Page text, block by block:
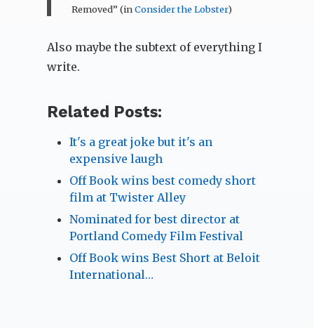
Removed” (inConsider the Lobster)
Also maybe the subtext of everything I
write.
Related Posts:
It's a great joke but it's an
expensive laugh
Off Book wins best comedy short
film at Twister Alley
Nominated for best director at
Portland Comedy Film Festival
Off Book wins Best Short at Beloit
International…